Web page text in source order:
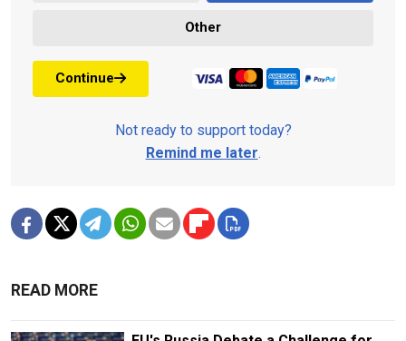
Other
Continue
Not ready to support today?
Remind me later.
READ MORE